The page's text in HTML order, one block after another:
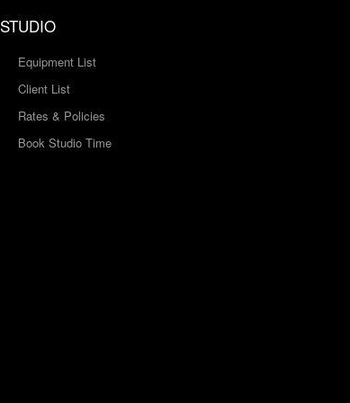
STUDIO
Equipment List
Client List
Rates & Policies
Book Studio Time